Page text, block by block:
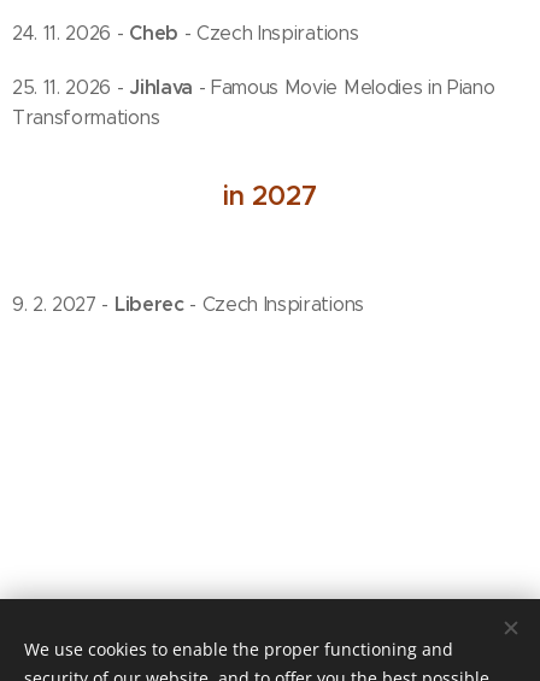
24. 11. 2026 - Cheb - Czech Inspirations
25. 11. 2026 - Jihlava - Famous Movie Melodies in Piano
Transformations
in 2027
9. 2. 2027 - Liberec - Czech Inspirations
© 2020 Jiří Pazour
We use cookies to enable the proper functioning and